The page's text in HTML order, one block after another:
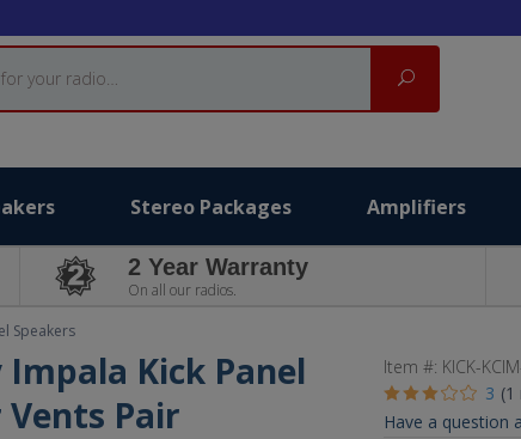
Search
Stereo Packages Amplifiers
2 Year Warranty
On all our radios.
Speakers
Impala Kick Panel
Pair
Item #: KICK-
3 (1
Have a question